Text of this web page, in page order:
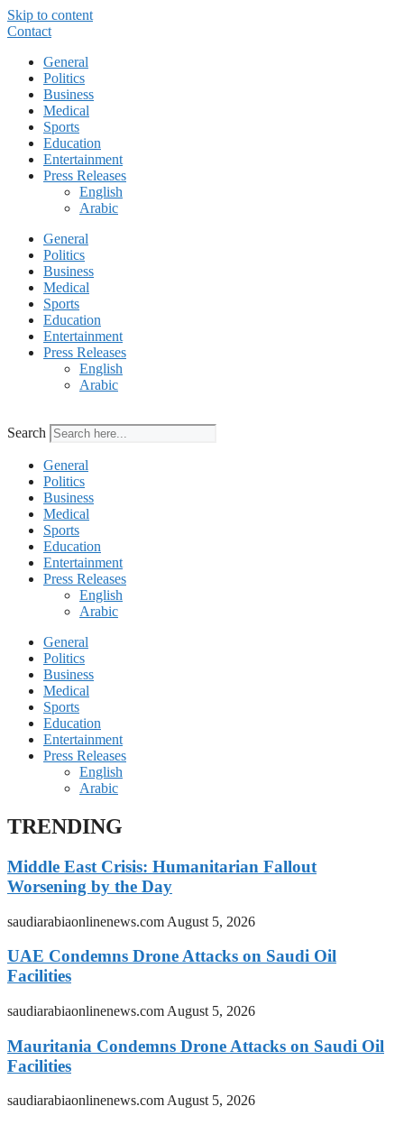
Skip to content
Contact
General
Politics
Business
Medical
Sports
Education
Entertainment
Press Releases
English
Arabic
General
Politics
Business
Medical
Sports
Education
Entertainment
Press Releases
English
Arabic
Search
General
Politics
Business
Medical
Sports
Education
Entertainment
Press Releases
English
Arabic
General
Politics
Business
Medical
Sports
Education
Entertainment
Press Releases
English
Arabic
TRENDING
Middle East Crisis: Humanitarian Fallout
Worsening by the Day
saudiarabiaonlinenews.com August 5, 2026
UAE Condemns Drone Attacks on Saudi Oil
Facilities
saudiarabiaonlinenews.com August 5, 2026
Mauritania Condemns Drone Attacks on Saudi Oil
Facilities
saudiarabiaonlinenews.comAugust 5, 2026